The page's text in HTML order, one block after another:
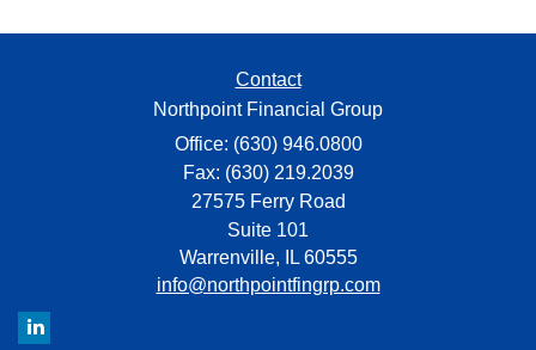
Contact
Northpoint Financial Group
Office: (630) 946.0800
Fax: (630) 219.2039
27575 Ferry Road
Suite 101
Warrenville,
IL 60555
info@northpointfingrp.com